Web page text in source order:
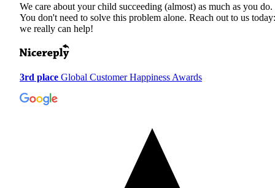
We care about your child succeeding (almost) as much as you do.
You don't need to solve this problem alone. Reach out to us today:
we really can help!
3rd place Global Customer Happiness Awards